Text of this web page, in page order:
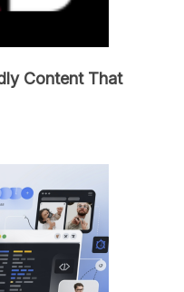
Content That